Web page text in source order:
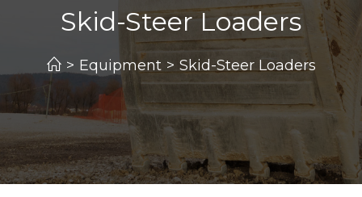
Skid-Steer Loaders
> Equipment > Skid-Steer Loaders